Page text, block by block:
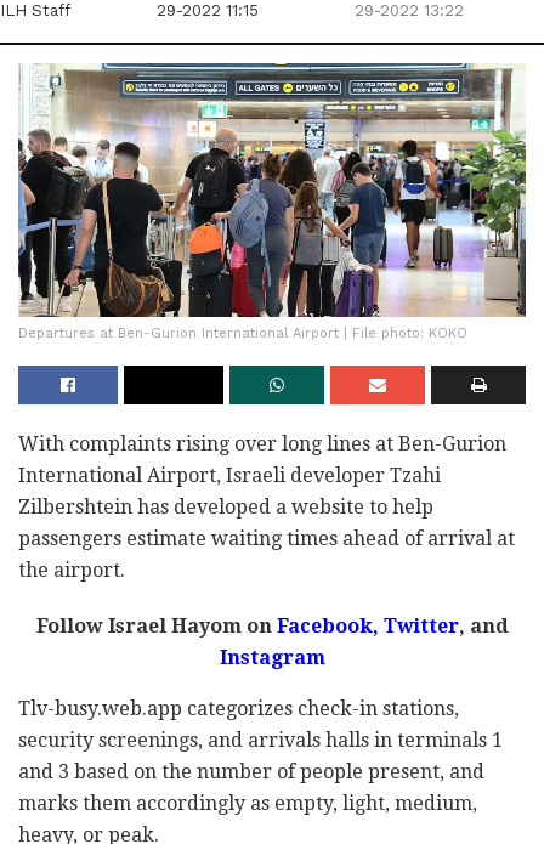
ILH Staff
29-2022 11:15
29-2022 13:22
Departures at Ben-Gurion International Airport | File photo: KOKO
With complaints rising over long lines at Ben-Gurion
International Airport, Israeli developer Tzahi
Zilbershtein has developed a website to help
passengers estimate waiting times ahead of arrival at
the airport.
Follow Israel Hayom onFacebook, Twitter, and
Instagram
Tlv-busy.web.app categorizes check-in stations,
security screenings, and arrivals halls in terminals 1
and 3 based on the number of people present, and
marks them accordingly as empty, light, medium,
heavy, or peak.